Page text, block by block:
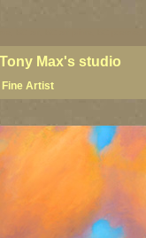
Max's studio
Artist